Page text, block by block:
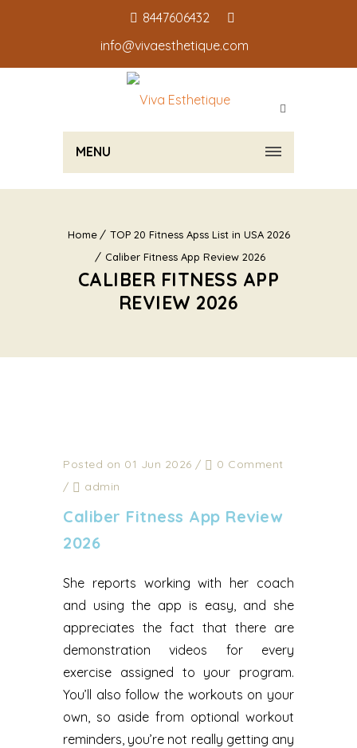
8447606432
info@vivaesthetique.com
MENU
Home
TOP 20 Fitness Apss List in USA 2026
Caliber Fitness App Review 2026
CALIBER FITNESS APP
REVIEW 2026
Posted on 01 Jun 2026 /
0 Comment
/
admin
Caliber Fitness App Review
2026
She reports working with her coach
and using the app is easy, and she
appreciates the fact that there are
demonstration videos for every
exercise assigned to your program.
You’ll also follow the workouts on your
own, so aside from optional workout
reminders, you’re not really getting any